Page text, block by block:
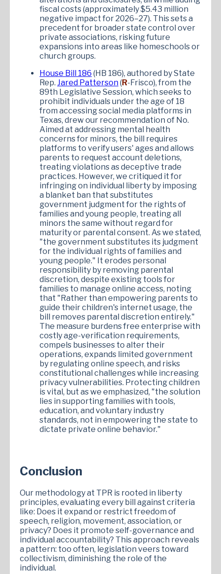
fiscal costs (approximately $5.43 million
negative impact for 2026–27). This sets a
precedent for broader state control over
private associations, risking future
expansions into areas like homeschools or
church groups.
House Bill 186 (HB 186), authored by State
Rep. Jared Patterson(R-Frisco), from the
89th Legislative Session, which seeks to
prohibit individuals under the age of 18
from accessing social media platforms in
Texas, drew our recommendation of No.
Aimed at addressing mental health
concerns for minors, the bill requires
platforms to verify users' ages and allows
parents to request account deletions,
treating violations as deceptive trade
practices. However, we critiqued it for
infringing on individual liberty by imposing
a blanket ban that substitutes
government judgment for the rights of
families and young people, treating all
minors the same without regard for
maturity or parental consent. As we stated,
"the government substitutes its judgment
for the individual rights of families and
young people." It erodes personal
responsibility by removing parental
discretion, despite existing tools for
families to manage online access, noting
that "Rather than empowering parents to
guide their children's internet usage, the
bill removes parental discretion entirely."
The measure burdens free enterprise with
costly age-verification requirements,
compels businesses to alter their
operations, expands limited government
by regulating online speech, and risks
constitutional challenges while increasing
privacy vulnerabilities. Protecting children
is vital, but as we emphasized, "the solution
lies in supporting families with tools,
education, and voluntary industry
standards, not in empowering the state to
dictate private online behavior."
Conclusion
Our methodology at TPR is rooted in liberty
principles, evaluating every bill against criteria
like: Does it expand or restrict freedom of
speech, religion, movement, association, or
privacy? Does it promote self-governance and
individual accountability? This approach reveals
a pattern: too often, legislation veers toward
collectivism, diminishing the role of the
individual.